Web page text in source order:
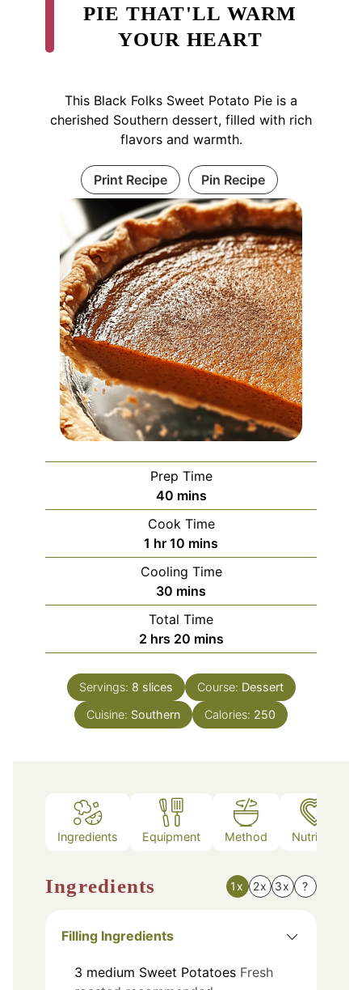
PIE THAT'LL WARM
YOUR HEART
This Black Folks Sweet Potato Pie is a
cherished Southern dessert, filled with rich
flavors and warmth.
Print Recipe Pin Recipe
Prep Time
40minutes
mins
Cook Time
1 hour
hr 10 minutes
mins
Cooling Time
30 minutes
mins
Total Time
2hours
hrs 20minutes
mins
Servings: 8 slices Course: Dessert
Cuisine: Southern Calories: 250
Ingredients Equipment Method Nutrition
Ingredients 1x 2x 3x ?
Filling Ingredients
3 medium Sweet Potatoes Fresh